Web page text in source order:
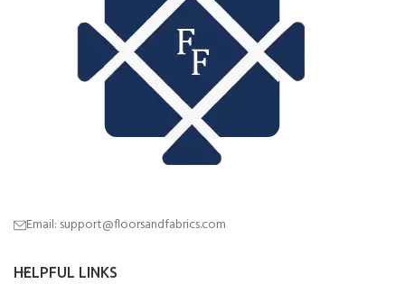
Email: support@floorsandfabrics.com
HELPFUL LINKS